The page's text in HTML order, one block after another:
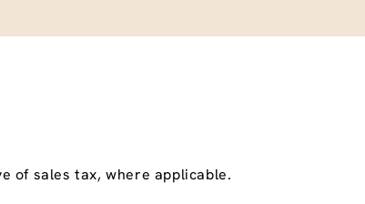
of sales tax, where applicable.